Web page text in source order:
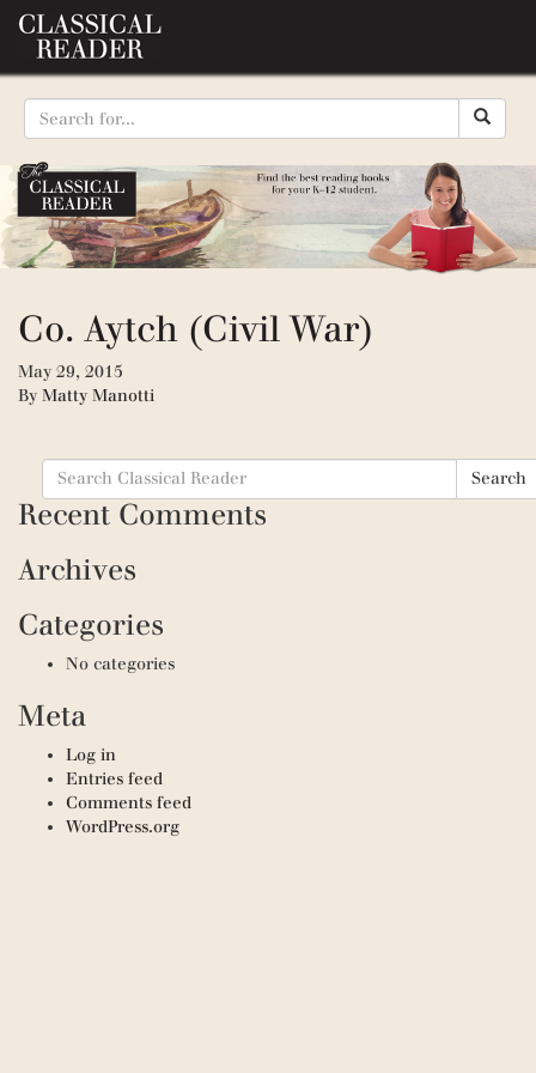
Co. Aytch (Civil War)
May 29, 2015
By Matty Manotti
Search
for:
Search
Recent Comments
Archives
Categories
No categories
Meta
Log in
Entries feed
Comments feed
WordPress.org